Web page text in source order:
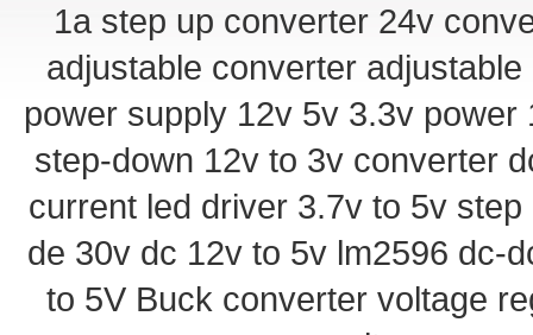
1a step up converter 24v
adjustable converter
power supply 12v 5v 3.3v power
step-down 12v to 3v converter
current led driver 3.7v to 5v step
de 30v dc 12v to 5v lm2596 dc-
to 5V Buck converter voltage